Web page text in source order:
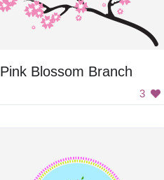
Pink Blossom Branch
3